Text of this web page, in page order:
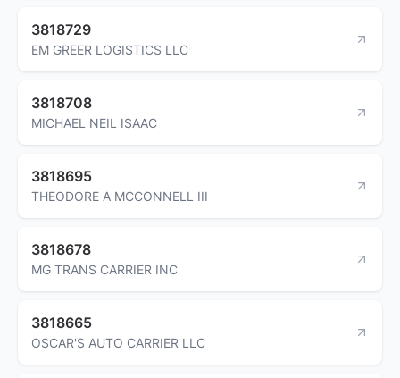
3818729
EM GREER LOGISTICS LLC
3818708
MICHAEL NEIL ISAAC
3818695
THEODORE A MCCONNELL III
3818678
MG TRANS CARRIER INC
3818665
OSCAR'S AUTO CARRIER LLC